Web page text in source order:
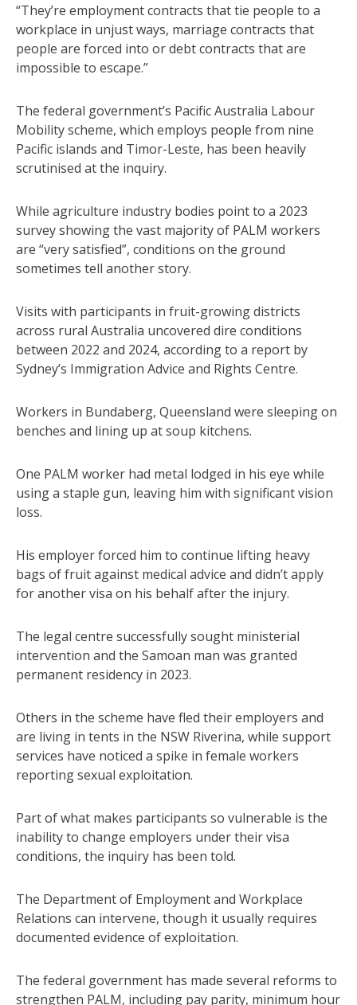
“They’re employment contracts that tie people to a
workplace in unjust ways, marriage contracts that
people are forced into or debt contracts that are
impossible to escape.”
The federal government’s Pacific Australia Labour
Mobility scheme, which employs people from nine
Pacific islands and Timor-Leste, has been heavily
scrutinised at the inquiry.
While agriculture industry bodies point to a 2023
survey showing the vast majority of PALM workers
are “very satisfied”, conditions on the ground
sometimes tell another story.
Visits with participants in fruit-growing districts
across rural Australia uncovered dire conditions
between 2022 and 2024, according to a report by
Sydney’s Immigration Advice and Rights Centre.
Workers in Bundaberg, Queensland were sleeping on
benches and lining up at soup kitchens.
One PALM worker had metal lodged in his eye while
using a staple gun, leaving him with significant vision
loss.
His employer forced him to continue lifting heavy
bags of fruit against medical advice and didn’t apply
for another visa on his behalf after the injury.
The legal centre successfully sought ministerial
intervention and the Samoan man was granted
permanent residency in 2023.
Others in the scheme have fled their employers and
are living in tents in the NSW Riverina, while support
services have noticed a spike in female workers
reporting sexual exploitation.
Part of what makes participants so vulnerable is the
inability to change employers under their visa
conditions, the inquiry has been told.
The Department of Employment and Workplace
Relations can intervene, though it usually requires
documented evidence of exploitation.
The federal government has made several reforms to
strengthen PALM, including pay parity, minimum hour